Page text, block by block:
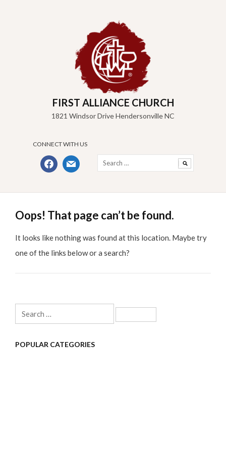
content
FIRST ALLIANCE CHURCH
1821 Windsor Drive Hendersonville NC
CONNECT WITH US
facebookmail
for:
Oops! That page can’t be found.
It looks like nothing was found at this location. Maybe try
one of the links below or a search?
Search
for:
POPULAR CATEGORIES